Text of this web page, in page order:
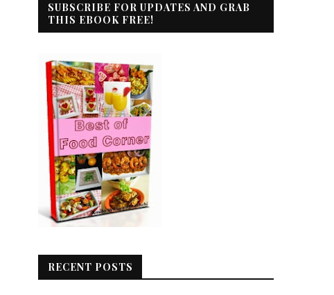
SUBSCRIBE FOR UPDATES AND GRAB
THIS EBOOK FREE!
RECENT POSTS